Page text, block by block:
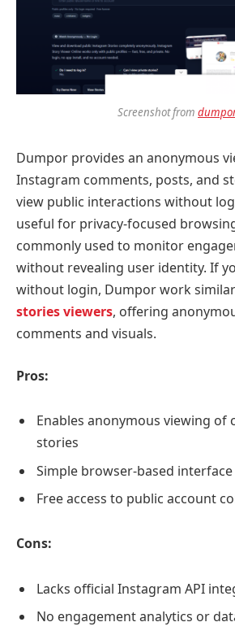
Screenshot from
Dumpor provides an anonymous
Instagram comments, posts, and
view public interactions without
useful for privacy-focused
commonly used to monitor
without revealing user identity. If
without login, Dumpor work
stories viewers, offering
comments and visuals.
Pros:
Enables anonymous viewing of
stories
Simple browser-based interface
Free access to public account
Cons:
Lacks official Instagram API
No engagement analytics or